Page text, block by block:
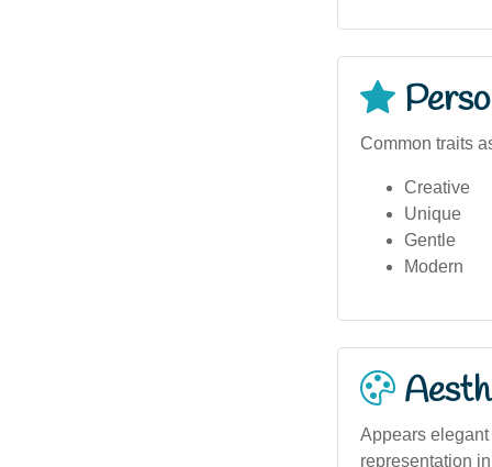
Common traits
Creative
Unique
Gentle
Modern
Appears
representation